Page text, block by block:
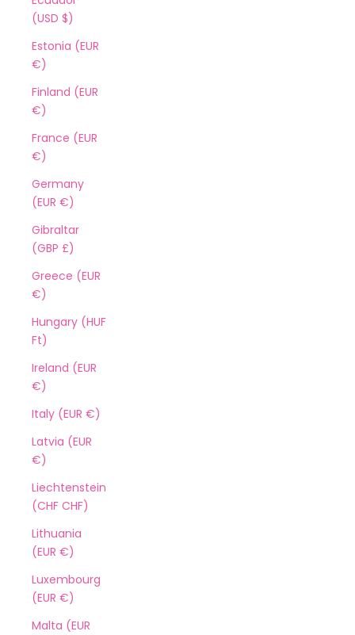
(USD $)
Estonia (EUR
€)
Finland (EUR
€)
France (EUR
€)
Germany
(EUR €)
Gibraltar
(GBP £)
Greece (EUR
€)
Hungary (HUF
Ft)
Ireland (EUR
€)
Italy (EUR €)
Latvia (EUR
€)
Liechtenstein
(CHF CHF)
Lithuania
(EUR €)
Luxembourg
(EUR €)
Malta (EUR